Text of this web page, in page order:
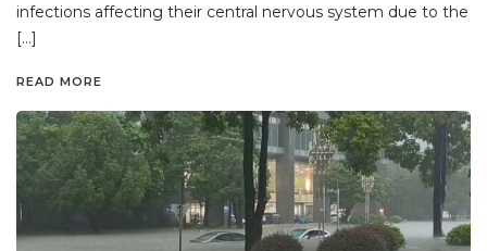
infections affecting their central nervous system due to the
[…]
READ MORE